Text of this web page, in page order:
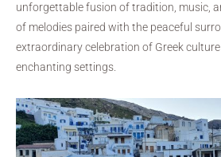
unforgettable fusion of tradition, music,
of melodies paired with the peaceful
extraordinary celebration of Greek
enchanting settings.